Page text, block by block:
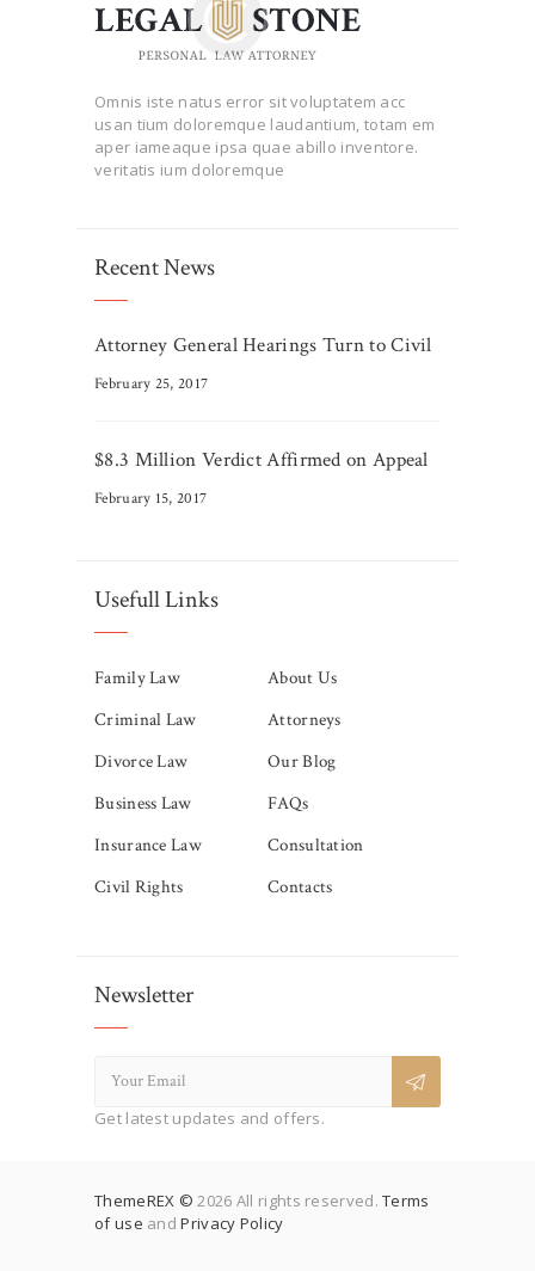
Omnis iste natus error sit voluptatem acc
usan tium doloremque laudantium, totam em
aper iameaque ipsa quae abillo inventore.
veritatis ium doloremque
Recent News
Attorney General Hearings Turn to Civil
February 25, 2017
$8.3 Million Verdict Affirmed on Appeal
February 15, 2017
Usefull Links
Family Law
Criminal Law
Divorce Law
Business Law
Insurance Law
Civil Rights
About Us
Attorneys
Our Blog
FAQs
Consultation
Contacts
Newsletter
Get latest updates and offers.
ThemeREX © 2026 All rights reserved.Terms
of use andPrivacy Policy